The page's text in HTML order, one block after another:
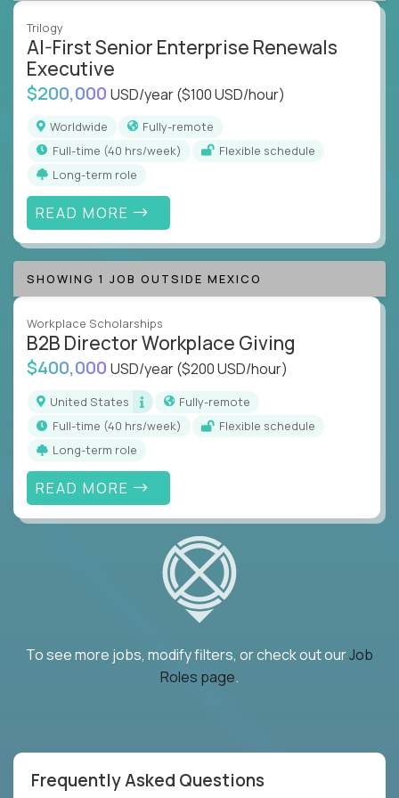
Trilogy
AI-First Senior Enterprise Renewals
Executive
$200,000 USD/year($100 USD/hour)
Worldwide
Fully-remote
full-time (40 hrs/week)
Flexible schedule
Long-term role
READ MORE
SHOWING 1 JOB OUTSIDE MEXICO
Workplace Scholarships
B2B Director Workplace Giving
$400,000 USD/year($200 USD/hour)
United States
Fully-remote
full-time (40 hrs/week)
Flexible schedule
Long-term role
READ MORE
To see more jobs, modify filters, or check out ourJob
Roles page.
Frequently Asked Questions